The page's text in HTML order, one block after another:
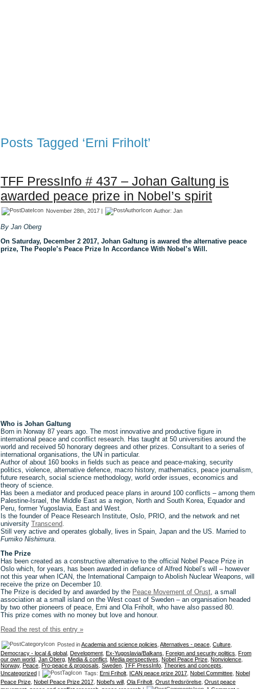
Posts Tagged ‘Erni Friholt’
TFF PressInfo # 437 – Johan Galtung is
awarded peace prize in Nobel’s spirit
November 28th, 2017 | Author: Jan
By Jan Oberg
On Saturday, December 2 2017, Johan Galtung is awared the alternative peace
prize, The People’s Peace Prize In Accordance With Nobel’s Will.
Who is Johan Galtung
Born in Norway 87 years ago. The most innovative and productive figure in
international peace and cconflict research. Has taught at 50 universities around the
world and received 50 honorary degrees and other prizes. Consultant to a series of
international organisations, the UN in particular.
Author of about 160 books in fields such as peace and peace-making, security
politics, violence, alternative defence, macro history, mathematics, peace journalism,
future research, social science methodology, world order issues, economics and
theory of science.
Has been a mediator and produced peace plans in around 100 conflicts – among them
Palestine-Israel, the Middle East as a region, North and South Korea, Equador and
Peru, former Yugoslavia, East and West.
Is the founder of Peace Research Institute, Oslo, PRIO, and the network and net
university Transcend
Still very active and operates globally, lives in Spain, Japan and the US. Married to
Fumiko Nishimura
The Prize
Has been created as a constructive alternative to the official Nobel Peace Prize in
Oslo which, for years, has been awarded in defiance of Alfred Nobel’s will – however
not this year when ICAN, the International Campaign to Abolish Nuclear Weapons, will
receive the prize on December 10.
The Prize is decided by and awarded by the Peace Movement of Orust , a small
association at a small island on the West coast of Sweden – an organisation headed
by two other pioneers of peace, Erni and Ola Friholt, who have also passed 80.
This prize comes with no money but love and honour.
Read the rest of this entry »
Posted inAcademia and science policies Alternatives - peace Culture
Democracy - local & global Development Ex-Yugoslavia/Balkans Foreign and security politics From
our own world Jan Oberg Media & conflict Media perspectives Nobel Peace Prize Nonviolence
Norway, Peace Pro-peace & proposals Sweden TFF PressInfo Theories and concepts
Uncategorized | Tags: Erni Friholt ICAN peace prize 2017 Nobel Committee Nobel
Peace Prize Nobel Peace Prize 2017 Nobel's will Ola Friholt Orust fredsrörelse Orust peace